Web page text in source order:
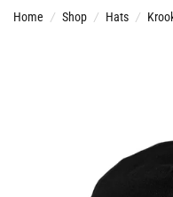
Home / Shop / Hats /